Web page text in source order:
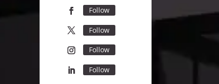
Follow
Follow
Follow
Follow